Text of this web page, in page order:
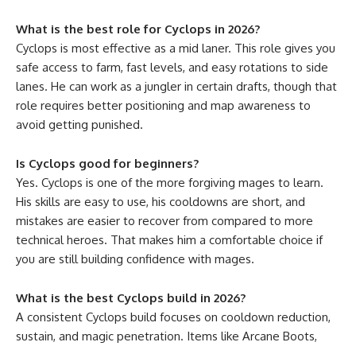
What is the best role for Cyclops in 2026?
Cyclops is most effective as a mid laner. This role gives you
safe access to farm, fast levels, and easy rotations to side
lanes. He can work as a jungler in certain drafts, though that
role requires better positioning and map awareness to
avoid getting punished.
Is Cyclops good for beginners?
Yes. Cyclops is one of the more forgiving mages to learn.
His skills are easy to use, his cooldowns are short, and
mistakes are easier to recover from compared to more
technical heroes. That makes him a comfortable choice if
you are still building confidence with mages.
What is the best Cyclops build in 2026?
A consistent Cyclops build focuses on cooldown reduction,
sustain, and magic penetration. Items like Arcane Boots,